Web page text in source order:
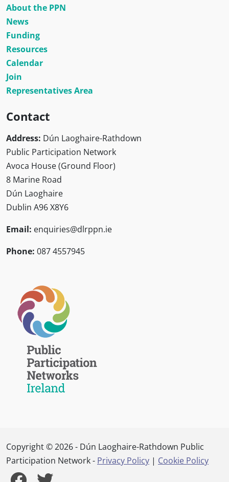
About the PPN
News
Funding
Resources
Calendar
Join
Representatives Area
Contact
Address: Dún Laoghaire-Rathdown
Public Participation Network
Avoca House (Ground Floor)
8 Marine Road
Dún Laoghaire
Dublin A96 X8Y6
Email: enquiries@dlrppn.ie
Phone: 087 4557945
Copyright © 2026 - Dún Laoghaire-Rathdown Public
Participation Network - Privacy Policy | Cookie Policy